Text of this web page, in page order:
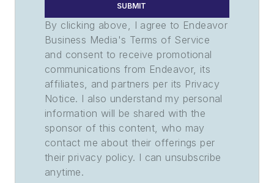
SUBMIT
By clicking above, I agree to Endeavor
Business Media's Terms of Service
and consent to receive promotional
communications from Endeavor, its
affiliates, and partners per its Privacy
Notice. I also understand my personal
information will be shared with the
sponsor of this content, who may
contact me about their offerings per
their privacy policy. I can unsubscribe
anytime.